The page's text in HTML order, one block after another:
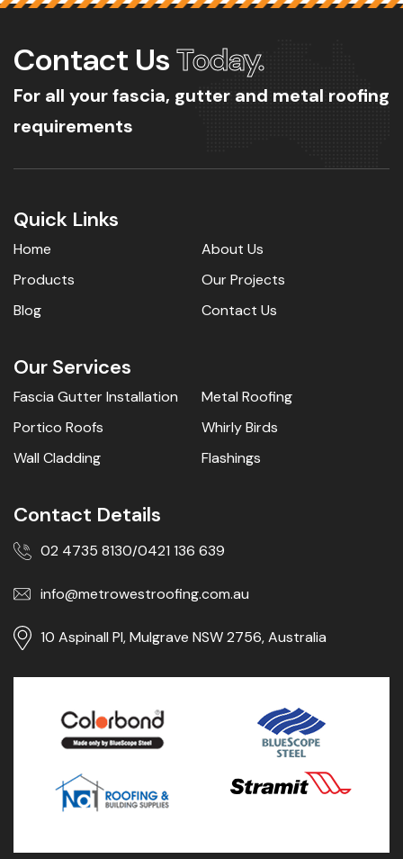
Contact UsToday.
For all your fascia, gutter and metal roofing
requirements
Quick Links
Home
About Us
Products
Our Projects
Blog
Contact Us
Our Services
Fascia Gutter Installation
Metal Roofing
Portico Roofs
Whirly Birds
Wall Cladding
Flashings
Contact Details
02 4735 8130/0421 136 639
info@metrowestroofing.com.au
10 Aspinall Pl, Mulgrave NSW 2756, Australia